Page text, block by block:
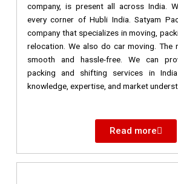
company, is present all across India.
every corner of Hubli India. Satyam
company that specializes in moving,
relocation. We also do car moving. The
smooth and hassle-free. We can
packing and shifting services in
knowledge, expertise, and market
Read more